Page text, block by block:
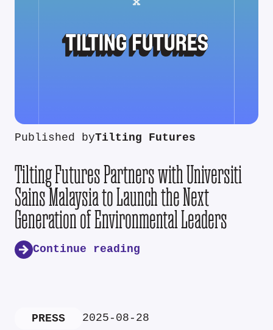
Published byTilting Futures
Tilting Futures Partners with Universiti
Sains Malaysia to Launch the Next
Generation of Environmental Leaders
Continue reading
PRESS 2025-08-28